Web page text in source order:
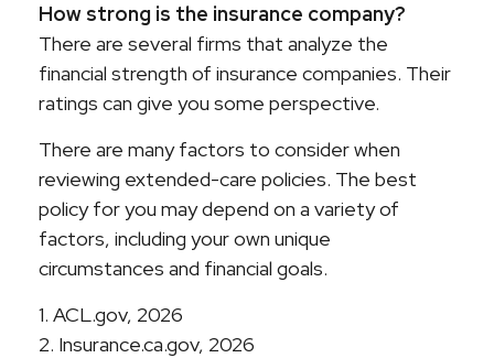
How strong is the insurance company?
There are several firms that analyze the
financial strength of insurance companies. Their
ratings can give you some perspective.
There are many factors to consider when
reviewing extended-care policies. The best
policy for you may depend on a variety of
factors, including your own unique
circumstances and financial goals.
1. ACL.gov, 2026
2. Insurance.ca.gov, 2026